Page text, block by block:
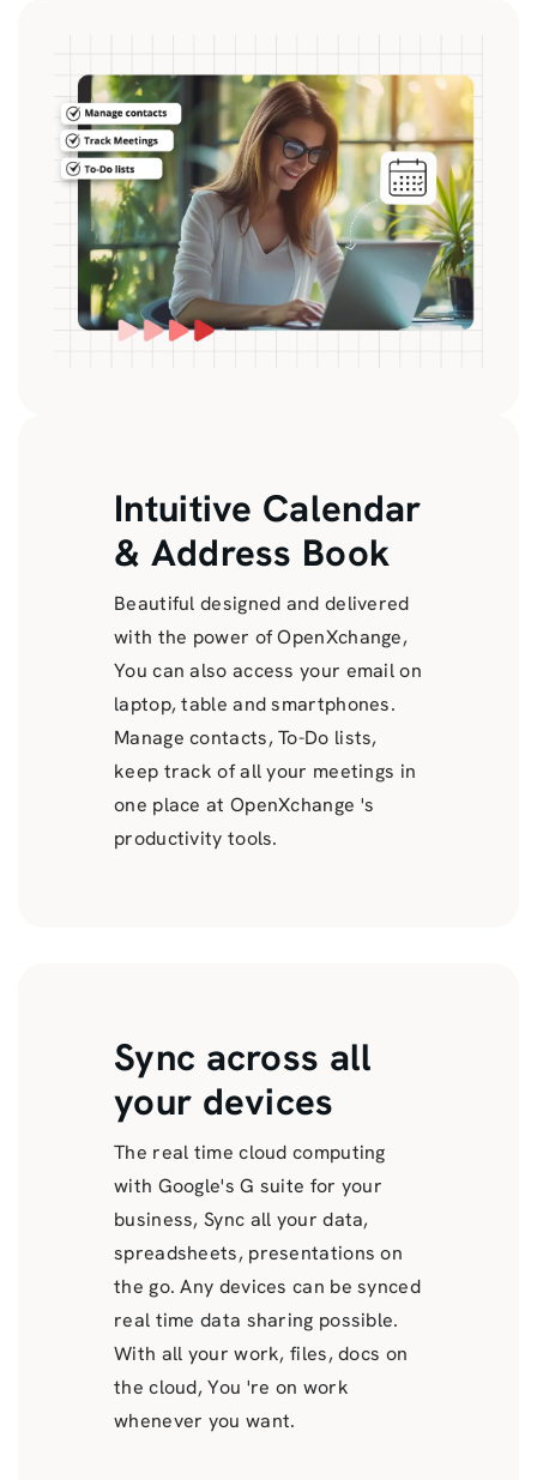
Intuitive Calendar
& Address Book
Beautiful designed and delivered
with the power of OpenXchange,
You can also access your email on
laptop, table and smartphones.
Manage contacts, To-Do lists,
keep track of all your meetings in
one place at OpenXchange 's
productivity tools.
Sync across all
your devices
The real time cloud computing
with Google's G suite for your
business, Sync all your data,
spreadsheets, presentations on
the go. Any devices can be synced
real time data sharing possible.
With all your work, files, docs on
the cloud, You 're on work
whenever you want.